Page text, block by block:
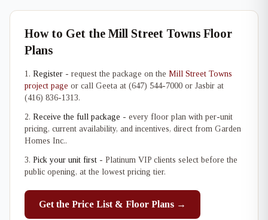
How to Get the Mill Street Towns Floor
Plans
Register - request the package on the Mill Street Towns
project page or call Geeta at (647) 544-7000 or Jasbir at
(416) 836-1313.
Receive the full package - every floor plan with per-unit
pricing, current availability, and incentives, direct from Garden
Homes Inc..
Pick your unit first - Platinum VIP clients select before the
public opening, at the lowest pricing tier.
Get the Price List & Floor Plans →